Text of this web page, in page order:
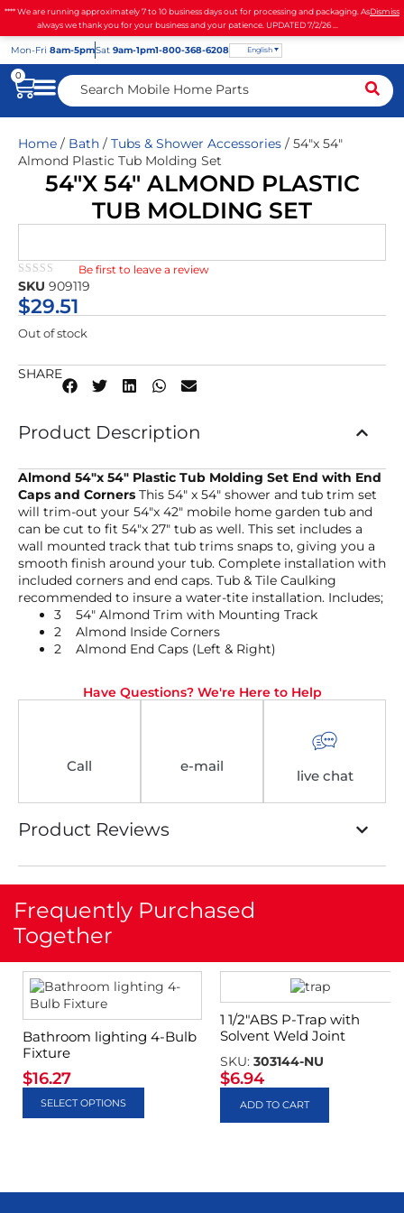
**** We are running approximately 7 to 10 business days out for processing and packaging. As
always we thank you for your business and your patience. UPDATED 7/2/26 ...
Dismiss
Mon-Fri 8am-5pmSat 9am-1pm1-800-368-6208 English
0
Home / Bath / Tubs & Shower Accessories / 54″x 54″
Almond Plastic Tub Molding Set
54″X 54″ ALMOND PLASTIC
TUB MOLDING SET
★★★★★
Be first to leave a review
SKU 909119
$29.51
Out of stock
SHARE
Product Description
Almond 54″x 54″ Plastic Tub Molding Set End with End
Caps and Corners This 54″ x 54″ shower and tub trim set
will trim-out your 54″x 42″ mobile home garden tub and
can be cut to fit 54″x 27″ tub as well. This set includes a
wall mounted track that tub trims snaps to, giving you a
smooth finish around your tub. Complete installation with
included corners and end caps. Tub & Tile Caulking
recommended to insure a water-tite installation. Includes;
3 54″ Almond Trim with Mounting Track
2 Almond Inside Corners
2 Almond End Caps (Left & Right)
Have Questions? We're Here to Help
Call e-mail
live chat
Product Reviews
Frequently Purchased
Together
Bathroom lighting 4-Bulb
Fixture
$16.27
SELECT OPTIONS
1 1/2″ABS P-Trap with
Solvent Weld Joint
SKU: 303144-NU
$6.94
ADD TO CART